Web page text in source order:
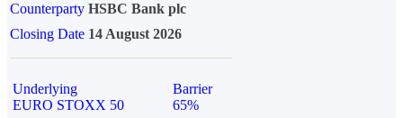
Counterparty HSBC Bank plc
Closing Date 14 August 2026
Underlying
EURO STOXX 50
Barrier
65%